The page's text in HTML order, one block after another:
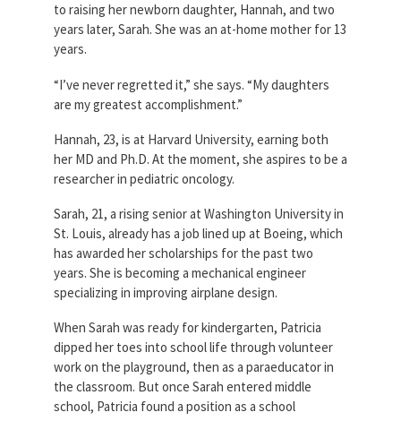
to raising her newborn daughter, Hannah, and two
years later, Sarah. She was an at-home mother for 13
years.
“I’ve never regretted it,” she says. “My daughters
are my greatest accomplishment.”
Hannah, 23, is at Harvard University, earning both
her MD and Ph.D. At the moment, she aspires to be a
researcher in pediatric oncology.
Sarah, 21, a rising senior at Washington University in
St. Louis, already has a job lined up at Boeing, which
has awarded her scholarships for the past two
years. She is becoming a mechanical engineer
specializing in improving airplane design.
When Sarah was ready for kindergarten, Patricia
dipped her toes into school life through volunteer
work on the playground, then as a paraeducator in
the classroom. But once Sarah entered middle
school, Patricia found a position as a school